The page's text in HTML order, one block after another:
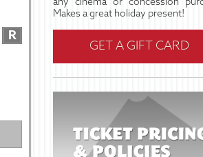
R
Makes a great holiday present!
GET A GIFT CARD